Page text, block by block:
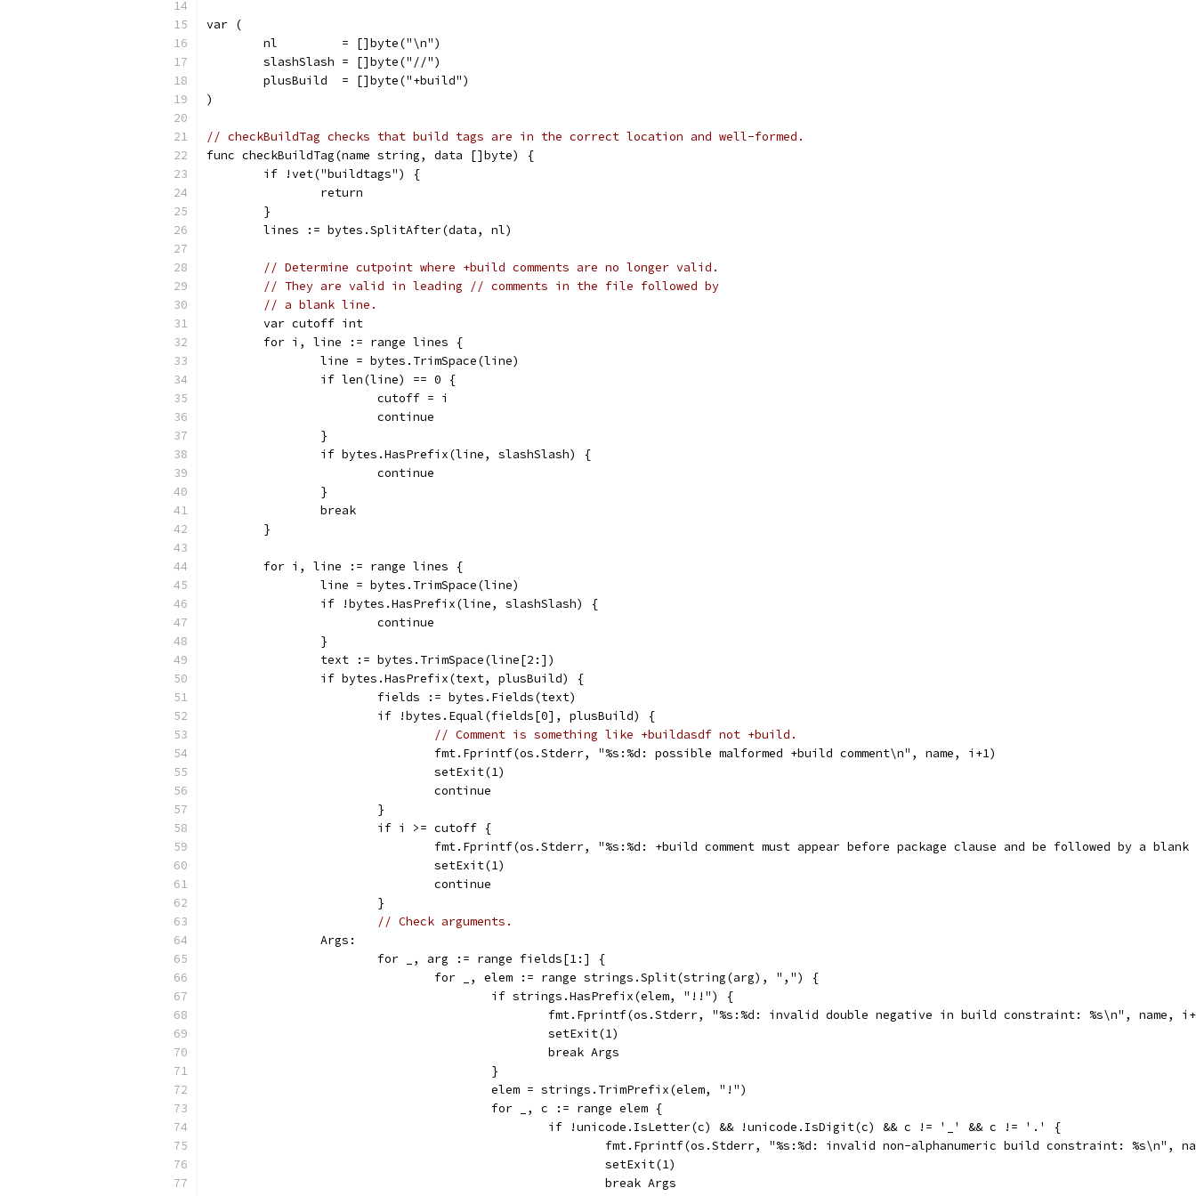
var (
	nl         = []byte("\n")
	slashSlash = []byte("//")
	plusBuild  = []byte("+build")
)
// checkBuildTag checks that build tags are in the correct location and well-formed.
func checkBuildTag(name string, data []byte) {
	if !vet("buildtags") {
		return
	}
	lines := bytes.SplitAfter(data, nl)
// Determine cutpoint where +build comments are no longer valid.
// They are valid in leading // comments in the file followed by
// a blank line.
	var cutoff int
	for i, line := range lines {
		line = bytes.TrimSpace(line)
		if len(line) == 0 {
			cutoff = i
			continue
		}
		if bytes.HasPrefix(line, slashSlash) {
			continue
		}
		break
	}
	for i, line := range lines {
		line = bytes.TrimSpace(line)
		if !bytes.HasPrefix(line, slashSlash) {
			continue
		}
		text := bytes.TrimSpace(line[2:])
		if bytes.HasPrefix(text, plusBuild) {
			fields := bytes.Fields(text)
			if !bytes.Equal(fields[0], plusBuild) {
// Comment is something like +buildasdf not +build.
				fmt.Fprintf(os.Stderr, "%s:%d: possible malformed +build comment\n", name, i+1)
				setExit(1)
				continue
			}
			if i >= cutoff {
fmt.Fprintf(os.Stderr, "%s:%d: +build comment must appear before package clause and be followed by a
				setExit(1)
				continue
			}
// Check arguments.
		Args:
			for _, arg := range fields[1:] {
				for _, elem := range strings.Split(string(arg), ",") {
					if strings.HasPrefix(elem, "!!") {
fmt.Fprintf(os.Stderr, "%s:%d: invalid double negative in build constraint: %s\n", name,
						setExit(1)
						break Args
					}
					elem = strings.TrimPrefix(elem, "!")
					for _, c := range elem {
						if !unicode.IsLetter(c) && !unicode.IsDigit(c) && c != '_' && c != '.' {
fmt.Fprintf(os.Stderr, "%s:%d: invalid non-alphanumeric build constraint: %s\n",
							setExit(1)
							break Args